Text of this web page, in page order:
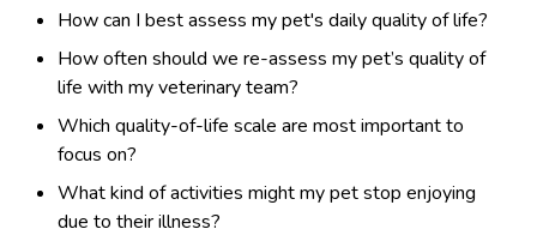
How can I best assess my pet's daily quality of life?
How often should we re-assess my pet’s quality of
life with my veterinary team?
Which quality-of-life scale are most important to
focus on?
What kind of activities might my pet stop enjoying
due to their illness?